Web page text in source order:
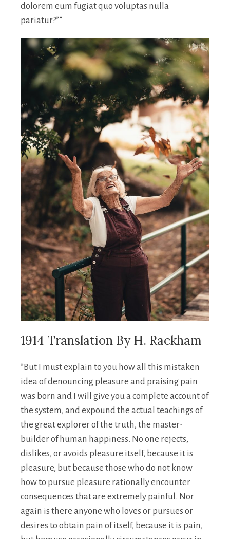
dolorem eum fugiat quo voluptas nulla
pariatur?””
1914 Translation By H. Rackham
”But I must explain to you how all this mistaken
idea of denouncing pleasure and praising pain
was born and I will give you a complete account of
the system, and expound the actual teachings of
the great explorer of the truth, the master-
builder of human happiness. No one rejects,
dislikes, or avoids pleasure itself, because it is
pleasure, but because those who do not know
how to pursue pleasure rationally encounter
consequences that are extremely painful. Nor
again is there anyone who loves or pursues or
desires to obtain pain of itself, because it is pain,